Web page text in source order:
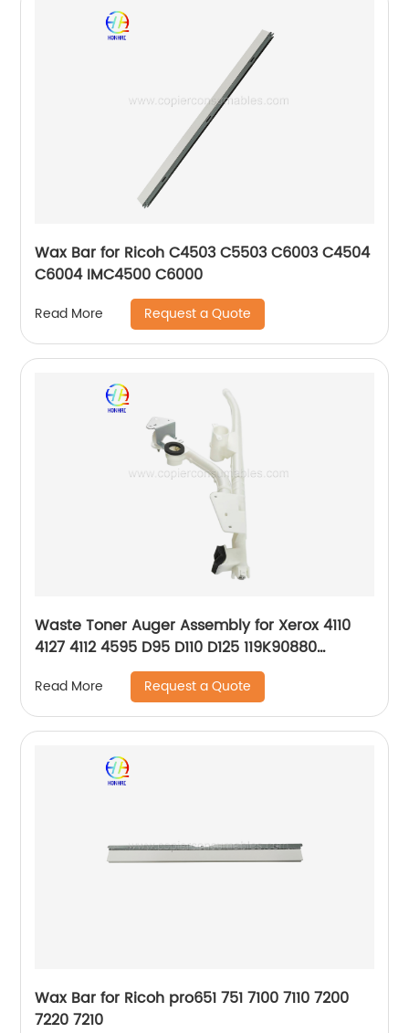
Wax Bar for Ricoh C4503 C5503 C6003 C4504
C6004 IMC4500 C6000
Read More Request a Quote
Waste Toner Auger Assembly for Xerox 4110
4127 4112 4595 D95 D110 D125 119K90880
Read More Request a Quote
Wax Bar for Ricoh pro651 751 7100 7110 7200
7220 7210